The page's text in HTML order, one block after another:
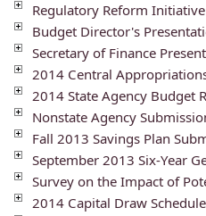
Regulatory Reform
Budget Director's
Secretary of Finance
2014 Central
2014 State Agency Budget
Nonstate Agency
Fall 2013 Savings Plan
September 2013 Six-Year
Survey on the Impact of
2014 Capital Draw